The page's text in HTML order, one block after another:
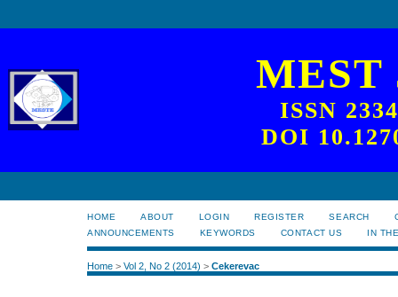
MEST
ISSN
DOI
HOME ABOUT LOGIN REGISTER SEARCH
ANNOUNCEMENTS
KEYWORDS CONTACT US IN
Home > Vol 2, No 2 (2014) > Cekerevac